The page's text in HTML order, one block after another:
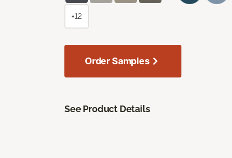
+12
Order Samples
See Product Details